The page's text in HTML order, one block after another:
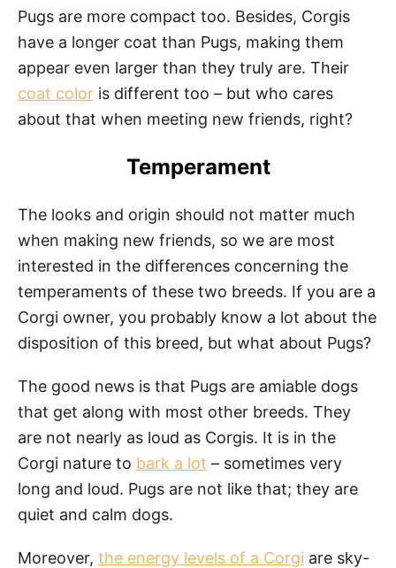
Pugs are more compact too. Besides, Corgis
have a longer coat than Pugs, making them
appear even larger than they truly are. Their
coat color is different too – but who cares
about that when meeting new friends, right?
Temperament
The looks and origin should not matter much
when making new friends, so we are most
interested in the differences concerning the
temperaments of these two breeds. If you are a
Corgi owner, you probably know a lot about the
disposition of this breed, but what about Pugs?
The good news is that Pugs are amiable dogs
that get along with most other breeds. They
are not nearly as loud as Corgis. It is in the
Corgi nature to bark a lot – sometimes very
long and loud. Pugs are not like that; they are
quiet and calm dogs.
Moreover, the energy levels of a Corgi are sky-